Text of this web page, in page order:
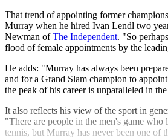
That trend of appointing former
Murray when he hired Ivan Lendl two
Newman ofThe Independent. "So
flood of female appointments by the
He adds: "Murray has always been
and for a Grand Slam champion to
the peak of his career is unparalleled in
It also reflects his view of the sport in
"There are people in the men's game
tennis, but Murray has never been one of